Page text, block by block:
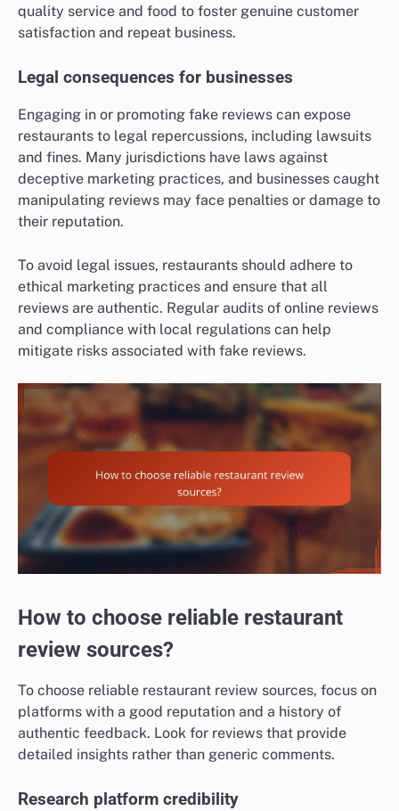
quality service and food to foster genuine customer
satisfaction and repeat business.
Legal consequences for businesses
Engaging in or promoting fake reviews can expose
restaurants to legal repercussions, including lawsuits
and fines. Many jurisdictions have laws against
deceptive marketing practices, and businesses caught
manipulating reviews may face penalties or damage to
their reputation.
To avoid legal issues, restaurants should adhere to
ethical marketing practices and ensure that all
reviews are authentic. Regular audits of online reviews
and compliance with local regulations can help
mitigate risks associated with fake reviews.
How to choose reliable restaurant
review sources?
To choose reliable restaurant review sources, focus on
platforms with a good reputation and a history of
authentic feedback. Look for reviews that provide
detailed insights rather than generic comments.
Research platform credibility